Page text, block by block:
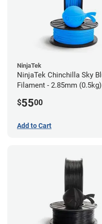
NinjaTek
NinjaTek Chinchilla Sky
Filament - 2.85mm (0.5kg)
$5500
Add to Cart